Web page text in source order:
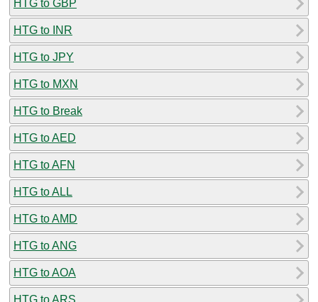
HTG to GBP
HTG to INR
HTG to JPY
HTG to MXN
HTG to Break
HTG to AED
HTG to AFN
HTG to ALL
HTG to AMD
HTG to ANG
HTG to AOA
HTG to ARS